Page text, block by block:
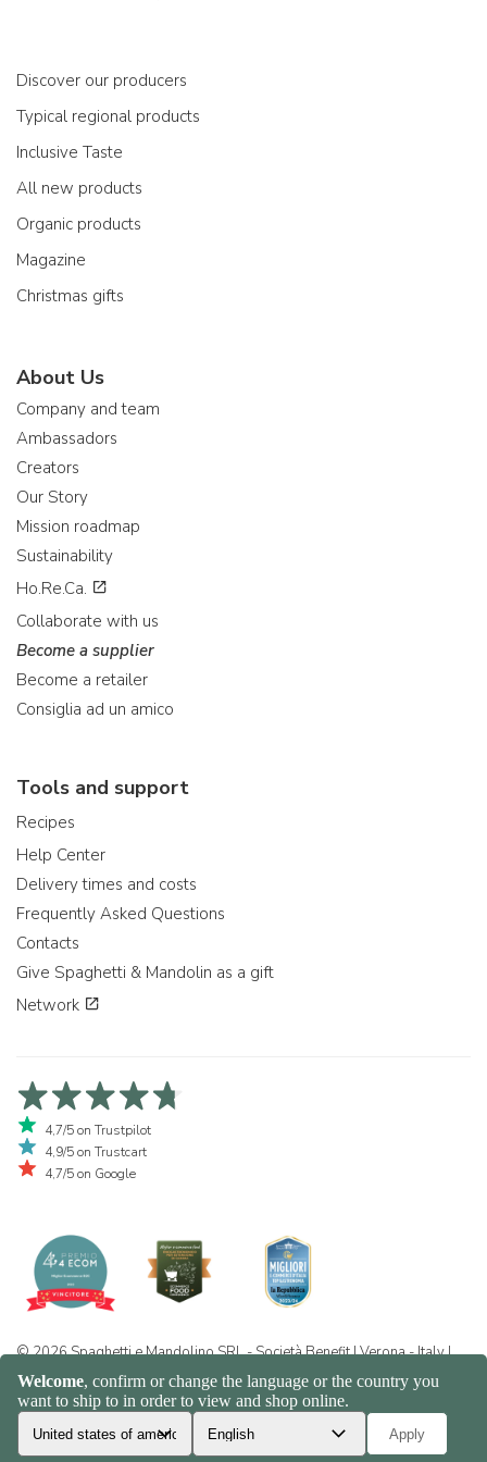
Discover our producers
Typical regional products
Inclusive Taste
All new products
Organic products
Magazine
Christmas gifts
About Us
Company and team
Ambassadors
Creators
Our Story
Mission roadmap
Sustainability
Ho.Re.Ca.
Collaborate with us
Become a supplier
Become a retailer
Consiglia ad un amico
Tools and support
Recipes
Help Center
Delivery times and costs
Frequently Asked Questions
Contacts
Give Spaghetti & Mandolin as a gift
Network
4,7/5 on Trustpilot
4,9/5 on Trustcart
4,7/5 on Google
© 2026 Spaghetti e Mandolino SRL - Società Benefit | Verona - Italy |
+39 351 865 9444 | P.I. IT04913730232 | Certificazione BIO: IT-BIO-
016.380-0110744.2026.001 | REA VR-455804 | Privacy and cookie
policy|Sitemap